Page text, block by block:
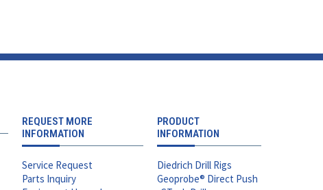
REQUEST MORE
INFORMATION
Service Request
Parts Inquiry
PRODUCT
INFORMATION
Diedrich Drill Rigs
Geoprobe® Direct Push